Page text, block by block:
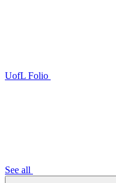
UofL Folio
See all